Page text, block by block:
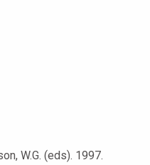
W.G. (eds). 1997.